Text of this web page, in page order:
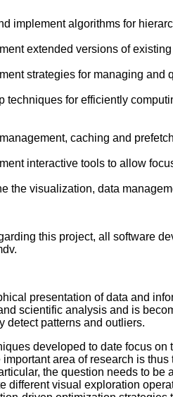
implement algorithms for
extended versions of
strategies for managing
techniques for efficiently
caching and
interactive tools to allow
the visualization, data
this project, all software
presentation of data and
scientific analysis and is
detect patterns and outliers.
developed to date focus
area of research is
the question needs to
different visual exploration